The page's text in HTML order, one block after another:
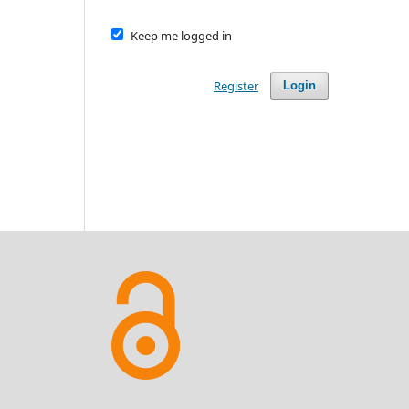
Keep me logged in
Login
Register